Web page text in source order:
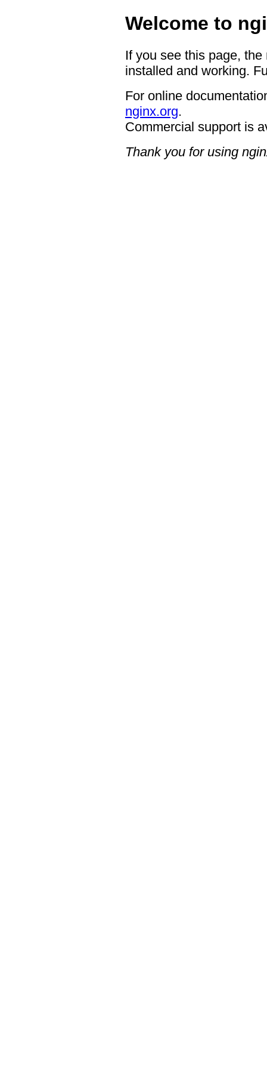
Welcome to
If you see this page,
installed and working.
For online
nginx.org.
Commercial support is
Thank you for using